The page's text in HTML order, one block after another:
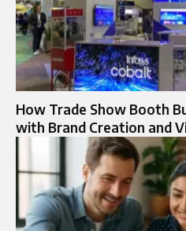
How Trade Show Booth
with Brand Creation and